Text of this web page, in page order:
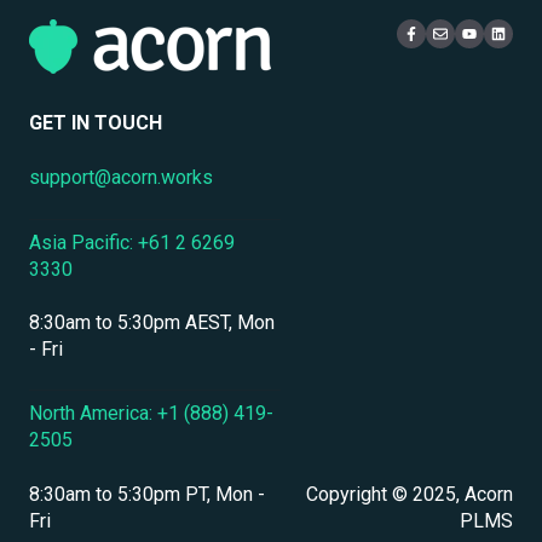
Mobile Access & Offline Learning
Course & Content Management
Enrollment & Registration
Secure Development & Change Management
Reporting & Analytics
Live Learning Management
Security
GET IN TOUCH
support@acorn.works
Asia Pacific: +61 2 6269
3330
8:30am to 5:30pm AEST, Mon
- Fri
North America: +1 (888) 419-
2505
8:30am to 5:30pm PT, Mon -
Fri
Copyright © 2025, Acorn
PLMS